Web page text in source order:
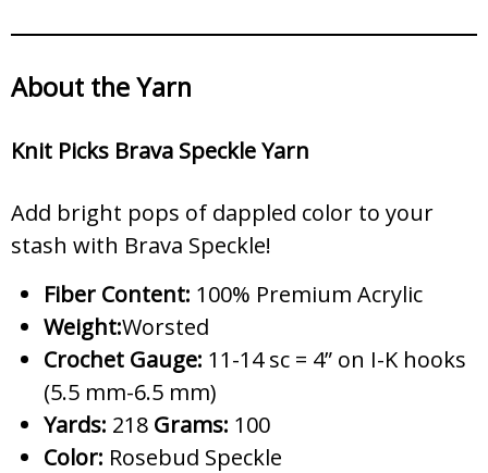
About the Yarn
Knit Picks Brava Speckle Yarn
Add bright pops of dappled color to your
stash with Brava Speckle!
Fiber Content: 100% Premium Acrylic
Weight:Worsted
Crochet Gauge: 11-14 sc = 4” on I-K hooks
(5.5 mm-6.5 mm)
Yards: 218 Grams: 100
Color: Rosebud Speckle